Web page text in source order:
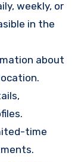
weekly, or
in the
about
time